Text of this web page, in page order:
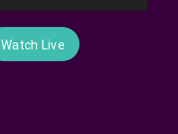
Watch Live